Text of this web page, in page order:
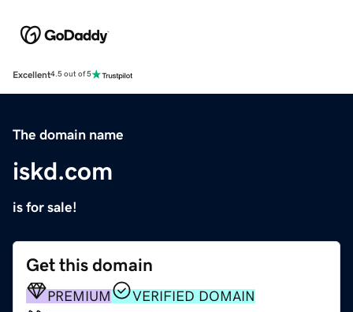
Excellent4.5 out of 5
The domain name
iskd.com
is for sale!
Get this domain
PREMIUM
VERIFIED DOMAIN